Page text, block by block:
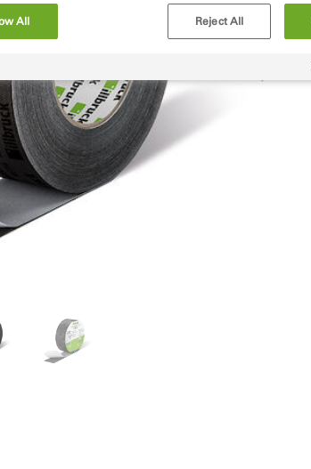
All Reject All